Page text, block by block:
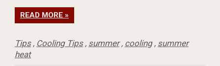
READ MORE »
Tips, Cooling Tips, summer, cooling, summer
heat